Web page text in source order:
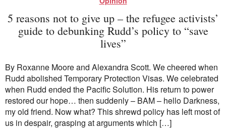
5 reasons not to give up – the refugee activists’
guide to debunking Rudd’s policy to “save
lives”
By Roxanne Moore and Alexandra Scott. We cheered when
Rudd abolished Temporary Protection Visas. We celebrated
when Rudd ended the Pacific Solution. His return to power
restored our hope… then suddenly – BAM – hello Darkness,
my old friend. Now what? This shrewd policy has left most of
us in despair, grasping at arguments which […]